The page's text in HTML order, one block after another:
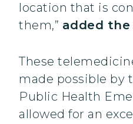
location that is
them,” added the
These
made possible by
Public Health
allowed for an